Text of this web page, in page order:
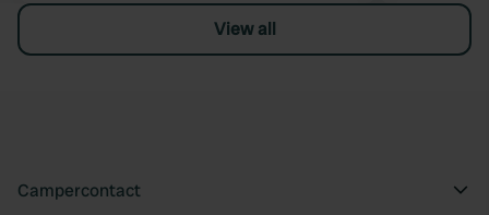
View all
Campercontact